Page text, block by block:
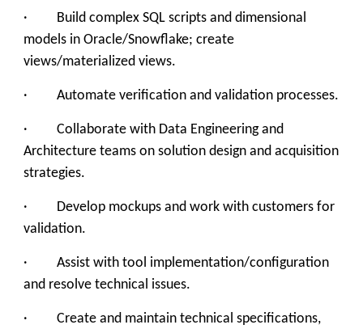
· Build complex SQL scripts and dimensional
models in Oracle/Snowflake; create
views/materialized views.
· Automate verification and validation processes.
· Collaborate with Data Engineering and
Architecture teams on solution design and acquisition
strategies.
· Develop mockups and work with customers for
validation.
· Assist with tool implementation/configuration
and resolve technical issues.
· Create and maintain technical specifications,